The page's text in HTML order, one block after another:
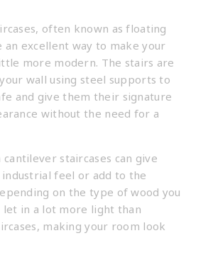
often known as floating
an excellent way to make your
more modern. The stairs are
wall using steel supports to
and give them their signature
without the need for a
cantilever staircases can give
feel or add to the
on the type of wood you
let in a lot more light than
making your room look